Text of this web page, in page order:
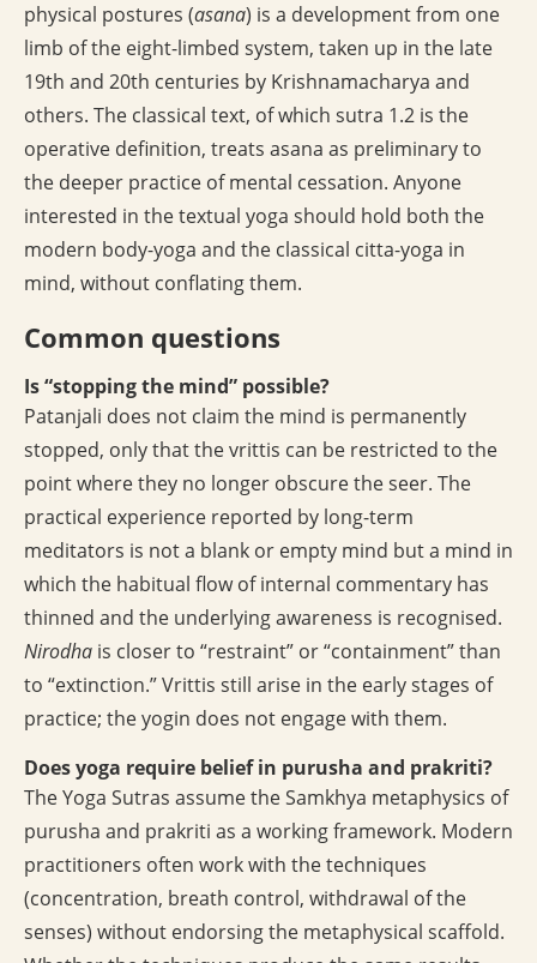
physical postures (asana) is a development from one
limb of the eight-limbed system, taken up in the late
19th and 20th centuries by Krishnamacharya and
others. The classical text, of which sutra 1.2 is the
operative definition, treats asana as preliminary to
the deeper practice of mental cessation. Anyone
interested in the textual yoga should hold both the
modern body-yoga and the classical citta-yoga in
mind, without conflating them.
Common questions
Is “stopping the mind” possible?
Patanjali does not claim the mind is permanently
stopped, only that the vrittis can be restricted to the
point where they no longer obscure the seer. The
practical experience reported by long-term
meditators is not a blank or empty mind but a mind in
which the habitual flow of internal commentary has
thinned and the underlying awareness is recognised.
Nirodha is closer to “restraint” or “containment” than
to “extinction.” Vrittis still arise in the early stages of
practice; the yogin does not engage with them.
Does yoga require belief in purusha and prakriti?
The Yoga Sutras assume the Samkhya metaphysics of
purusha and prakriti as a working framework. Modern
practitioners often work with the techniques
(concentration, breath control, withdrawal of the
senses) without endorsing the metaphysical scaffold.